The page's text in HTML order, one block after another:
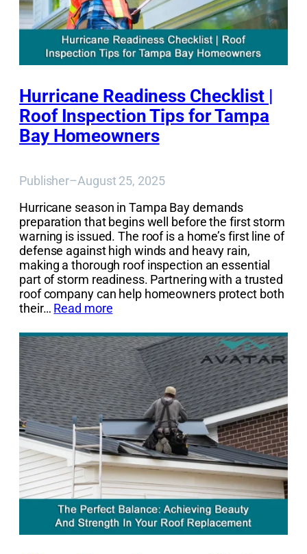
Hurricane Readiness Checklist |
Roof Inspection Tips for Tampa
Bay Homeowners
Publisher–August 25, 2025
Hurricane season in Tampa Bay demands
preparation that begins well before the first storm
warning is issued. The roof is a home’s first line of
defense against high winds and heavy rain,
making a thorough roof inspection an essential
part of storm readiness. Partnering with a trusted
roof company can help homeowners protect both
their… Read more